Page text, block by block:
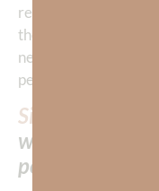
repentance—which I
the gift of
necessary for
peace.
Sin
—in any
within us and
peace.